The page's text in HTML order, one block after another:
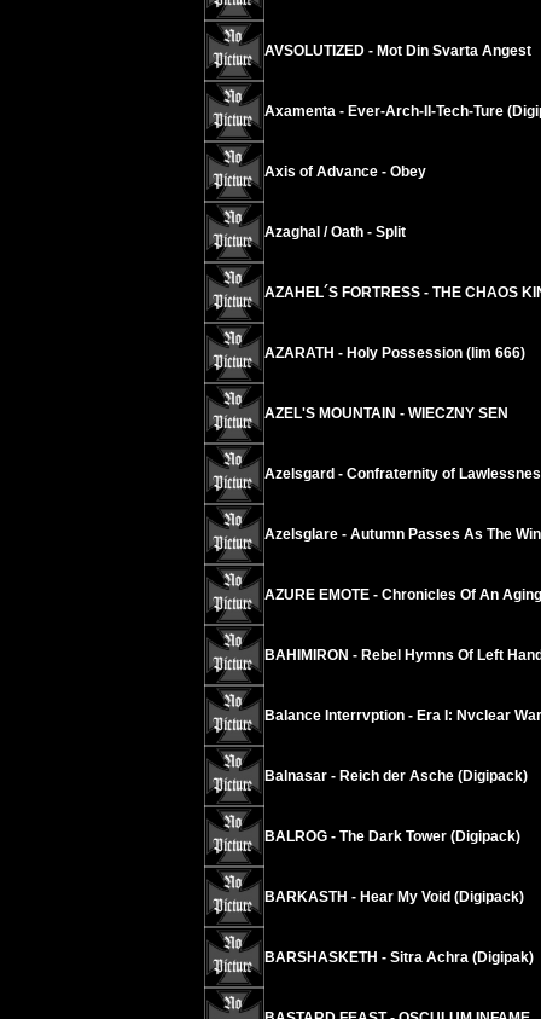
AVSOLUTIZED - Mot Din Svarta Angest
Axamenta - Ever-Arch-II-Tech-Ture
Axis of Advance - Obey
Azaghal / Oath - Split
AZAHEL´S FORTRESS - THE CHAOS
AZARATH - Holy Possession (lim 666)
AZEL'S MOUNTAIN - WIECZNY SEN
Azelsgard - Confraternity of
Azelsglare - Autumn Passes As The
AZURE EMOTE - Chronicles Of An
BAHIMIRON - Rebel Hymns Of Left
Balance Interrvption - Era I: Nvclear
Balnasar - Reich der Asche (Digipack)
BALROG - The Dark Tower (Digipack)
BARKASTH - Hear My Void (Digipack)
BARSHASKETH - Sitra Achra (Digipak)